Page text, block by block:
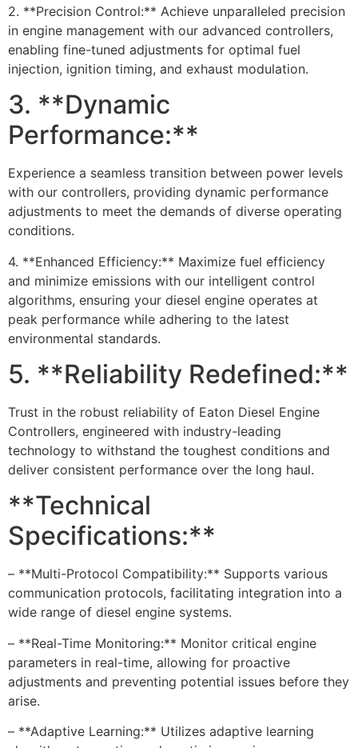
2. **Precision Control:** Achieve unparalleled precision
in engine management with our advanced controllers,
enabling fine-tuned adjustments for optimal fuel
injection, ignition timing, and exhaust modulation.
3. **Dynamic
Performance:**
Experience a seamless transition between power levels
with our controllers, providing dynamic performance
adjustments to meet the demands of diverse operating
conditions.
4. **Enhanced Efficiency:** Maximize fuel efficiency
and minimize emissions with our intelligent control
algorithms, ensuring your diesel engine operates at
peak performance while adhering to the latest
environmental standards.
5. **Reliability Redefined:**
Trust in the robust reliability of Eaton Diesel Engine
Controllers, engineered with industry-leading
technology to withstand the toughest conditions and
deliver consistent performance over the long haul.
**Technical
Specifications:**
– **Multi-Protocol Compatibility:** Supports various
communication protocols, facilitating integration into a
wide range of diesel engine systems.
– **Real-Time Monitoring:** Monitor critical engine
parameters in real-time, allowing for proactive
adjustments and preventing potential issues before they
arise.
– **Adaptive Learning:** Utilizes adaptive learning